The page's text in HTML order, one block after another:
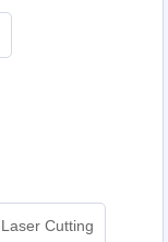
Laser Cutting